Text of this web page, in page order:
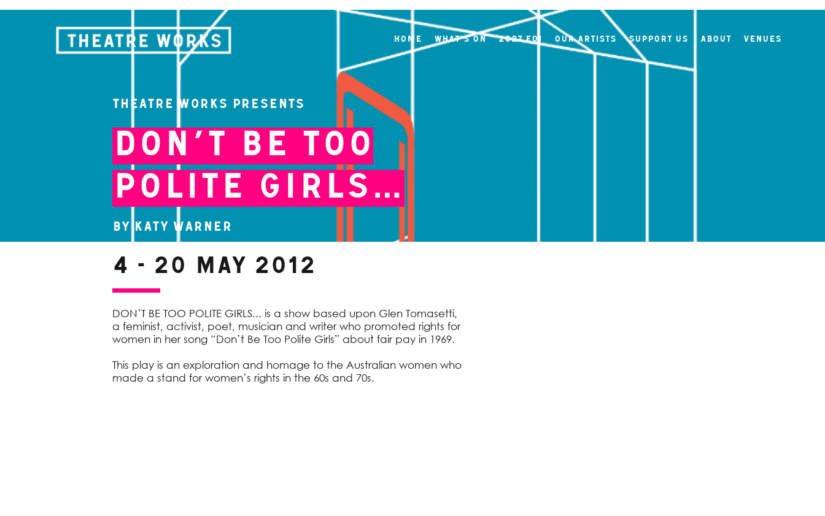
Home What's On 2027 EOI Our Artists Support Us About Venues
4 - 20 May 2012
DON’T BE TOO POLITE GIRLS... is a show based upon Glen Tomasetti,
a feminist, activist, poet, musician and writer who promoted rights for
women in her song “Don’t Be Too Polite Girls” about fair pay in 1969.
This play is an exploration and homage to the Australian women who
made a stand for women’s rights in the 60s and 70s.
Theatre Works presents
Don’t Be Too
Polite Girls…
By Katy Warner